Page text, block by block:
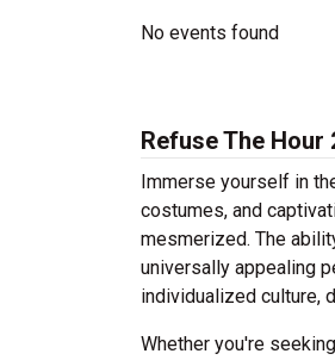
No events found
Refuse The Hour
Immerse yourself in
costumes, and
mesmerized. The
universally appealing
individualized culture,
Whether you're